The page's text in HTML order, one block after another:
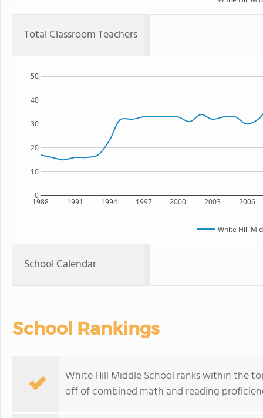
Total Classroom Teachers
1988 1991 1994 1997 2000 2003 2006
0
10
20
30
40
50
White Hill
School Calendar
School Rankings
White Hill Middle School ranks within the
off of combined math and reading